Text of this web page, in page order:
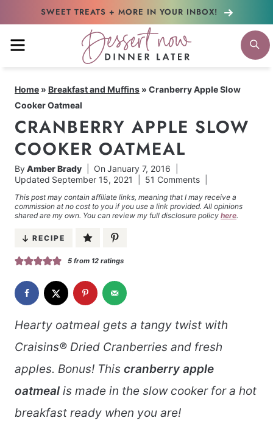
content
SWEET TREATS + MORE IN YOUR INBOX!
MENU
Home » Breakfast and Muffins » Cranberry Apple Slow
Cooker Oatmeal
CRANBERRY APPLE SLOW
COOKER OATMEAL
ByAmber Brady On January 7, 2016
Updated September 15, 2021 51 Comments
This post may contain affiliate links, meaning that I may receive a
commission at no cost to you if you use a link provided. All opinions
shared are my own. You can review my full disclosure policy here.
RECIPE
5from 12ratings
Hearty oatmeal gets a tangy twist with
Craisins® Dried Cranberries and fresh
apples. Bonus! This cranberry apple
oatmeal is made in the slow cooker for a hot
breakfast ready when you are!